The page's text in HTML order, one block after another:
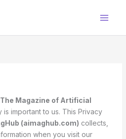
The Magazine of Artificial
is important to us. This Privacy
(aimaghub.com) collects,
when you visit our